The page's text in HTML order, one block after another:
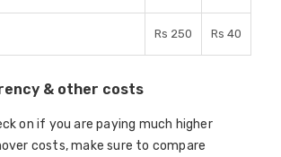
Rs 250 Rs 40
& other costs
on if you are paying much higher
costs, make sure to compare